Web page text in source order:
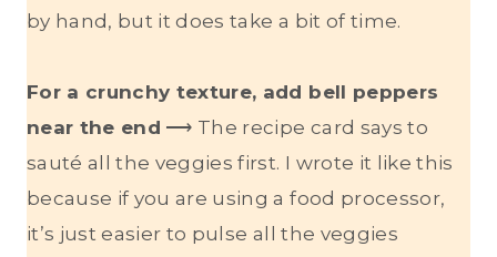
by hand, but it does take a bit of time.
For a crunchy texture, add bell peppers
near the end ⟶ The recipe card says to
sauté all the veggies first. I wrote it like this
because if you are using a food processor,
it’s just easier to pulse all the veggies